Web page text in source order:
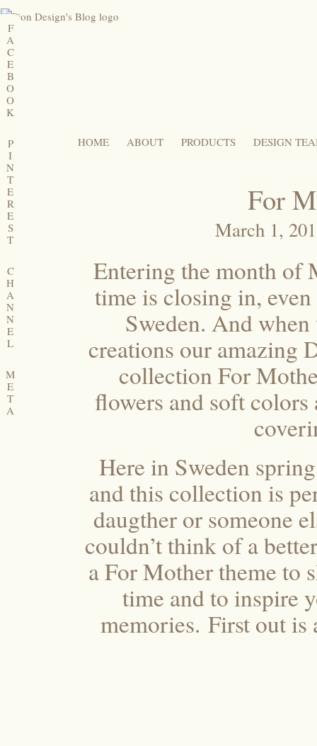
HOME ABOUT PRODUCTS DESIGN
For
March 1,
Entering the month of
time is closing in,
Sweden. And
creations our amazing
collection For
flowers and soft
Here in Sweden
and this collection is
daugther or someone
couldn’t think of a
a For Mother theme to
time and to inspire
memories. First out
F
A
C
E
B
O
O
K
P
I
N
T
E
R
E
S
T
C
H
A
N
N
E
L
M
E
T
A